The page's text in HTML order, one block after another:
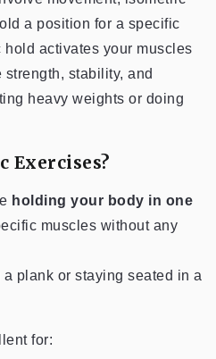
a position for a specific
activates your muscles
stability, and
heavy weights or doing
Exercises?
holding your body in one
muscles without any
plank or staying seated in a
for: